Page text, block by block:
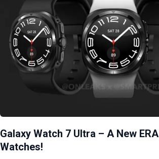
Galaxy Watch 7 Ultra – A New
Watches!